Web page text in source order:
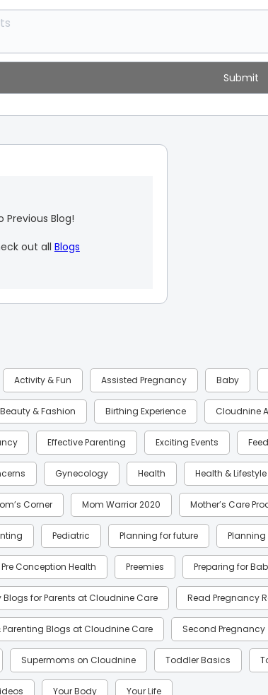
Previous Blog!
out all Blogs
Activity & Fun Assisted Pregnancy Baby
Beauty & Fashion Birthing Experience Cloudnine
Effective Parenting Exciting Events
Gynecology Health Health & Lifestyle
Corner Mom Warrior 2020 Mother’s Care
Pediatric Planning for future Planning
Pre Conception Health Preemies Preparing for
Blogs for Parents at Cloudnine Care Read Pregnancy
Parenting Blogs at Cloudnine Care Second Pregnancy
Supermoms on Cloudnine Toddler Basics
Your Body Your Life